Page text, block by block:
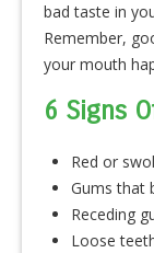
bad taste in
Remember,
your mouth
6 Signs
Red or
Gums that
Receding
Loose